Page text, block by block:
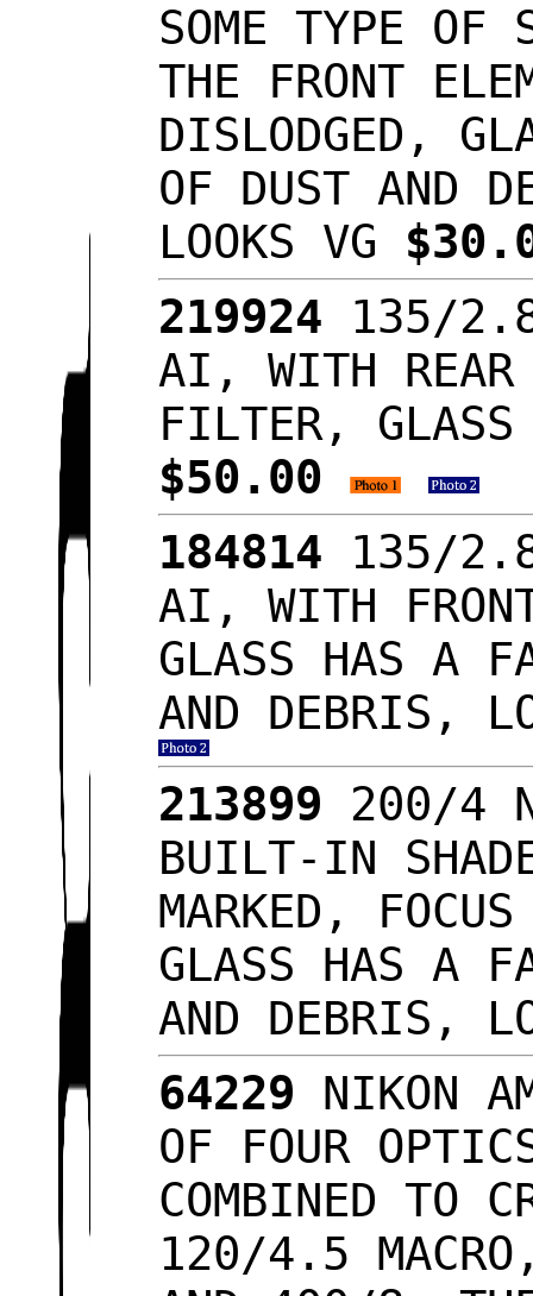
SOME TYPE OF
THE FRONT
DISLODGED,
OF DUST AND
LOOKS VG
219924 135/2.8
AI, WITH REAR
FILTER,
$50.00
184814 135/2.8
AI, WITH
GLASS HAS A
AND DEBRIS,
213899 200/4
BUILT-IN
MARKED,
GLASS HAS A
AND DEBRIS,
64229 NIKON
OF FOUR
COMBINED TO
120/4.5